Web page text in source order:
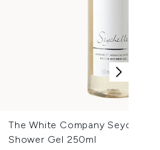
The White Company
Shower Gel 250ml